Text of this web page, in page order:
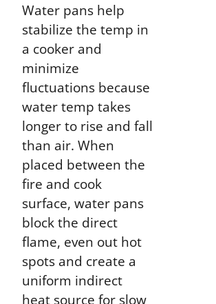
Water pans help
stabilize the temp in
a cooker and
minimize
fluctuations because
water temp takes
longer to rise and fall
than air. When
placed between the
fire and cook
surface, water pans
block the direct
flame, even out hot
spots and create a
uniform indirect
heat source for slow